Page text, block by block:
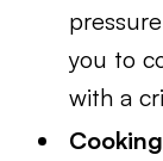
you to
with a